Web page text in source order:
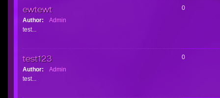
ewtewt
Author:
Admin
test...
0
test123
Author:
Admin
test...
0